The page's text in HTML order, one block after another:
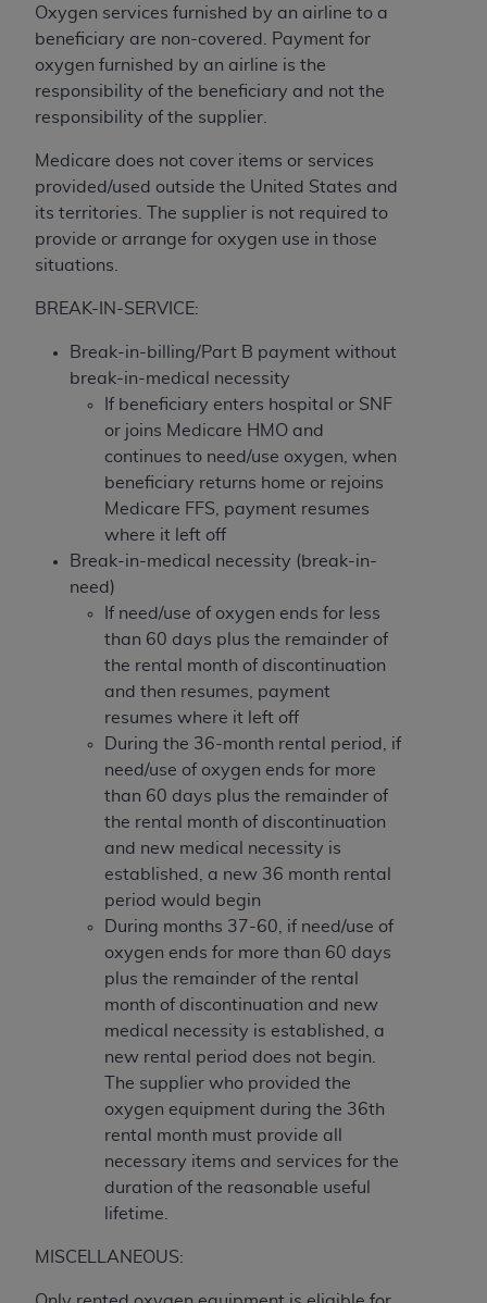
Oxygen services furnished by an airline to a
beneficiary are non-covered. Payment for
oxygen furnished by an airline is the
responsibility of the beneficiary and not the
responsibility of the supplier.
Medicare does not cover items or services
provided/used outside the United States and
its territories. The supplier is not required to
provide or arrange for oxygen use in those
situations.
BREAK-IN-SERVICE:
Break-in-billing/Part B payment without
break-in-medical necessity
If beneficiary enters hospital or SNF
or joins Medicare HMO and
continues to need/use oxygen, when
beneficiary returns home or rejoins
Medicare FFS, payment resumes
where it left off
Break-in-medical necessity (break-in-
need)
If need/use of oxygen ends for less
than 60 days plus the remainder of
the rental month of discontinuation
and then resumes, payment
resumes where it left off
During the 36-month rental period, if
need/use of oxygen ends for more
than 60 days plus the remainder of
the rental month of discontinuation
and new medical necessity is
established, a new 36 month rental
period would begin
During months 37-60, if need/use of
oxygen ends for more than 60 days
plus the remainder of the rental
month of discontinuation and new
medical necessity is established, a
new rental period does not begin.
The supplier who provided the
oxygen equipment during the 36th
rental month must provide all
necessary items and services for the
duration of the reasonable useful
lifetime.
MISCELLANEOUS: